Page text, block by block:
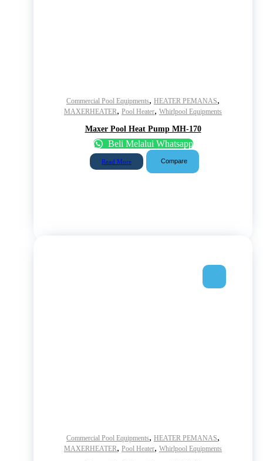
Commercial Pool Equipments, HEATER PEMANAS,
MAXERHEATER, Pool Heater, Whirlpool Equipments
Maxer Pool Heat Pump MH-170
Beli Melalui Whatsapp
Read More Compare
Commercial Pool Equipments, HEATER PEMANAS,
MAXERHEATER, Pool Heater, Whirlpool Equipments